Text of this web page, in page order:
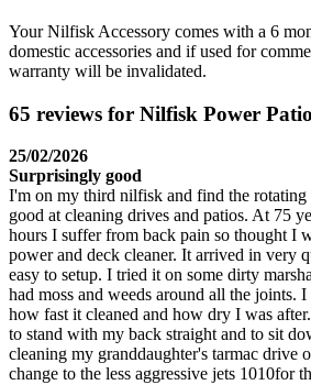
Your Nilfisk Accessory comes with a 6
domestic accessories and if used for
warranty will be invalidated.
65 reviews for Nilfisk Power
25/02/2026
Surprisingly good
I'm on my third nilfisk and find the
good at cleaning drives and patios. At 75
hours I suffer from back pain so thought I
power and deck cleaner. It arrived in very
easy to setup. I tried it on some dirty
had moss and weeds around all the joints.
how fast it cleaned and how dry I was
to stand with my back straight and to sit
cleaning my granddaughter's tarmac drive
change to the less aggressive jets 1010for